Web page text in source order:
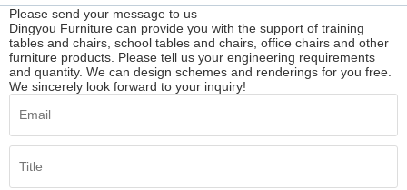
Please send your message to us
Dingyou Furniture can provide you with the support of training
tables and chairs, school tables and chairs, office chairs and other
furniture products. Please tell us your engineering requirements
and quantity. We can design schemes and renderings for you free.
We sincerely look forward to your inquiry!